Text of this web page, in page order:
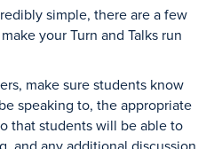
simple, there are a few
your Turn and Talks run
make sure students know
speaking to, the appropriate
that students will be able to